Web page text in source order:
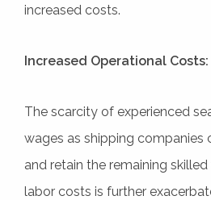
increased costs.
Increased Operational Costs:
The scarcity of experienced
wages as shipping
and retain the remaining
labor costs is further